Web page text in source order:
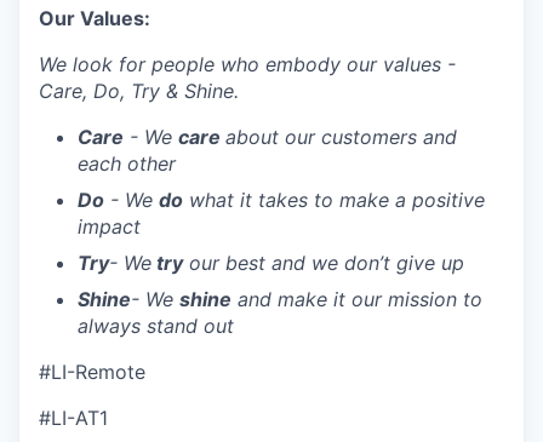
Our Values:
We look for people who embody our values -
Care, Do, Try & Shine.
Care - We care about our customers and
each other
Do - We do what it takes to make a positive
impact
Try- We tryour best and we don’t give up
Shine- We shine and make it our mission to
always stand out
#LI-Remote
#LI-AT1